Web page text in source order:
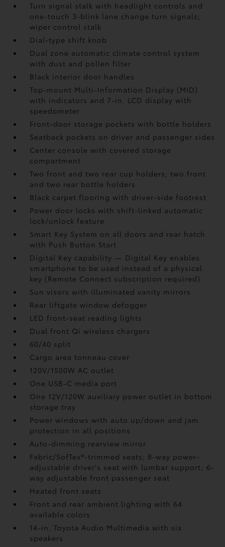
Turn signal stalk with headlight controls and
one-touch 3-blink lane change turn signals;
wiper control stalk
Dial-type shift knob
Dual zone automatic climate control system
with dust and pollen filter
Black interior door handles
Top-mount Multi-Information Display (MID)
with indicators and 7-in. LCD display with
speedometer
Front-door storage pockets with bottle holders
Seatback pockets on driver and passenger sides
Center console with covered storage
compartment
Two front and two rear cup holders; two front
and two rear bottle holders
Black carpet flooring with driver-side footrest
Power door locks with shift-linked automatic
lock/unlock feature
Smart Key System on all doors and rear hatch
with Push Button Start
Digital Key capability — Digital Key enables
smartphone to be used instead of a physical
key (Remote Connect subscription required)
Sun visors with illuminated vanity mirrors
Rear liftgate window defogger
LED front-seat reading lights
Dual front Qi wireless chargers
60/40 split
Cargo area tonneau cover
120V/1500W AC outlet
One USB-C media port
One 12V/120W auxiliary power outlet in bottom
storage tray
Power windows with auto up/down and jam
protection in all positions
Auto-dimming rearview mirror
Fabric/SofTex®-trimmed seats; 8-way power-
adjustable driver's seat with lumbar support; 6-
way adjustable front passenger seat
Heated front seats
Front and rear ambient lighting with 64
available colors
14-in. Toyota Audio Multimedia with six
speakers